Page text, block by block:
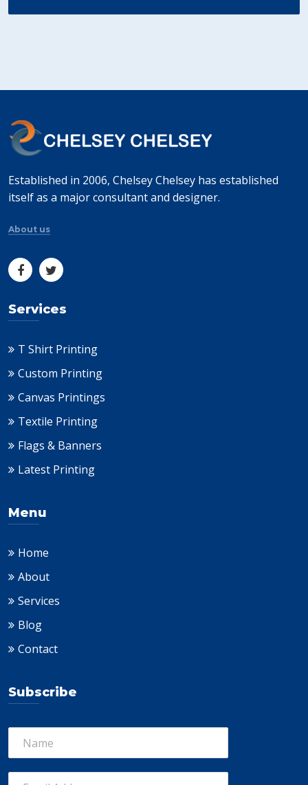
Established in 2006, Chelsey Chelsey has established
itself as a major consultant and designer.
About us
Services
T Shirt Printing
Custom Printing
Canvas Printings
Textile Printing
Flags & Banners
Latest Printing
Menu
Home
About
Services
Blog
Contact
Subscribe